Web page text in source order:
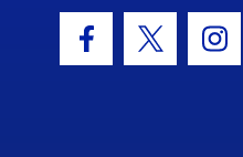
Facebook Icon
Twitter